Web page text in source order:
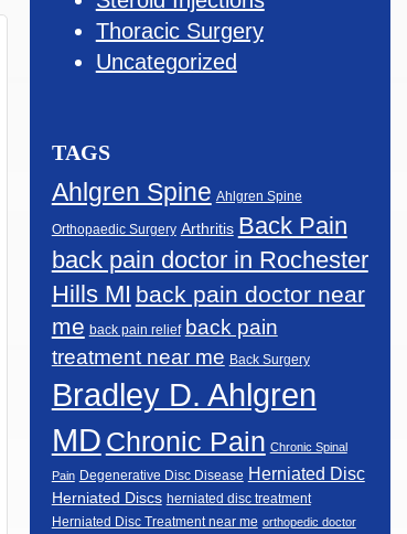
Thoracic Surgery
Uncategorized
TAGS
Ahlgren Spine Ahlgren Spine
Orthopaedic Surgery Arthritis Back Pain
back pain doctor in Rochester
Hills MI back pain doctor near
me back pain relief back pain
treatment near me Back Surgery
Bradley D. Ahlgren
MD Chronic Pain Chronic Spinal
Pain Degenerative Disc Disease Herniated Disc
Herniated Discs herniated disc treatment
Herniated Disc Treatment near me orthopedic doctor